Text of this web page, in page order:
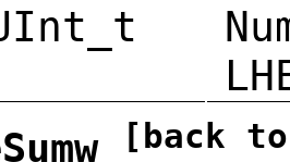
[back